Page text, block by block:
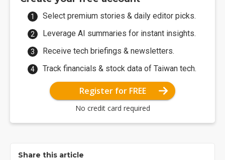
Select premium stories & daily editor picks.
Leverage AI summaries for instant insights.
Receive tech briefings & newsletters.
Track financials & stock data of Taiwan tech.
Register for FREE
No credit card required
Share this article